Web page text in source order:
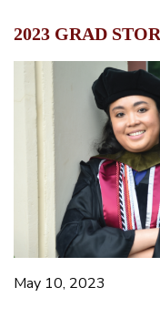
2023 GRAD
May 10, 2023